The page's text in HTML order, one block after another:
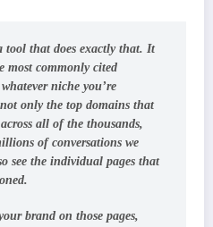
tool that does exactly that. It
most commonly cited
niche you’re
only the top domains that
all of the thousands,
of conversations we
see the individual pages that
brand on those pages,